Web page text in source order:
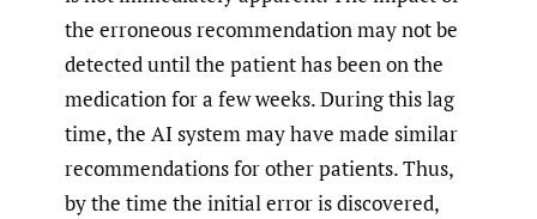
the erroneous recommendation may not be
detected until the patient has been on the
medication for a few weeks. During this lag
time, the AI system may have made similar
recommendations for other patients. Thus,
by the time the initial error is discovered,